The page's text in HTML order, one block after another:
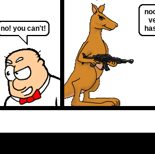
no! you can't!